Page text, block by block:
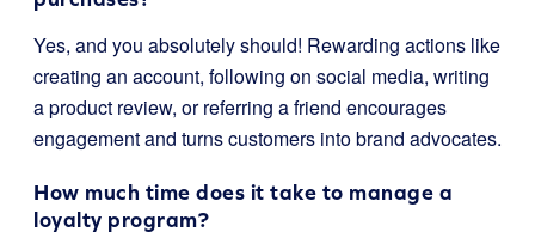
Yes, and you absolutely should! Rewarding actions like
creating an account, following on social media, writing
a product review, or referring a friend encourages
engagement and turns customers into brand advocates.
How much time does it take to manage a
loyalty program?